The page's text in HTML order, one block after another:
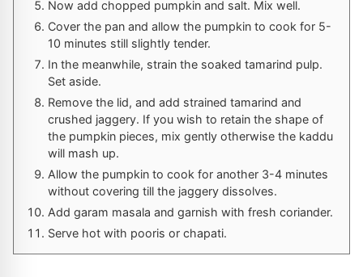
Now add chopped pumpkin and salt. Mix well.
Cover the pan and allow the pumpkin to cook for 5-
10 minutes still slightly tender.
In the meanwhile, strain the soaked tamarind pulp.
Set aside.
Remove the lid, and add strained tamarind and
crushed jaggery. If you wish to retain the shape of
the pumpkin pieces, mix gently otherwise the kaddu
will mash up.
Allow the pumpkin to cook for another 3-4 minutes
without covering till the jaggery dissolves.
Add garam masala and garnish with fresh coriander.
Serve hot with pooris or chapati.